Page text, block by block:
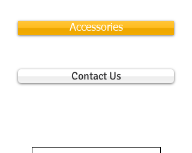
Accessories
Contact Us